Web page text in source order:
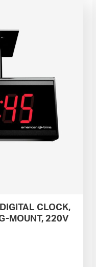
CLOCK,
MOUNT, 220V